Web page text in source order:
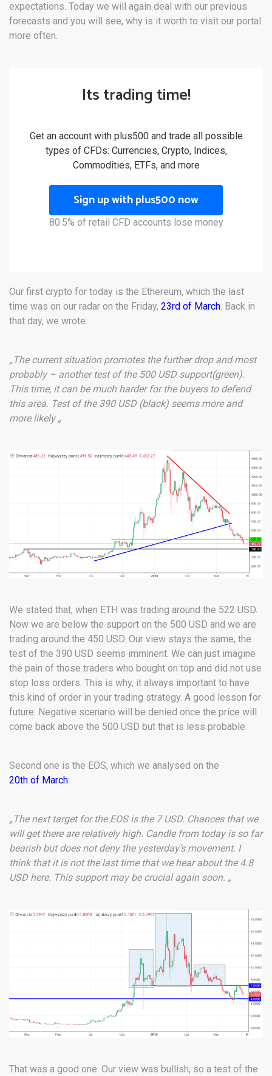
expectations. Today we will again deal with our previous
forecasts and you will see, why is it worth to visit our portal
more often.
Its trading time!
Get an account with plus500 and trade all possible
types of CFDs: Currencies, Crypto, Indices,
Commodities, ETFs, and more
Sign up with plus500 now
80.5% of retail CFD accounts lose money
Our first crypto for today is the Ethereum, which the last
time was on our radar on the Friday, 23rd of March. Back in
that day, we wrote:
„The current situation promotes the further drop and most
probably – another test of the 500 USD support(green).
This time, it can be much harder for the buyers to defend
this area. Test of the 390 USD (black) seems more and
more likely „
We stated that, when ETH was trading around the 522 USD.
Now we are below the support on the 500 USD and we are
trading around the 450 USD. Our view stays the same, the
test of the 390 USD seems imminent. We can just imagine
the pain of those traders who bought on top and did not use
stop loss orders. This is why, it always important to have
this kind of order in your trading strategy. A good lesson for
future. Negative scenario will be denied once the price will
come back above the 500 USD but that is less probable.
Second one is the EOS, which we analysed on the
20th of March:
„The next target for the EOS is the 7 USD. Chances that we
will get there are relatively high. Candle from today is so far
bearish but does not deny the yesterday’s movement. I
think that it is not the last time that we hear about the 4.8
USD here. This support may be crucial again soon. „
That was a good one. Our view was bullish, so a test of the